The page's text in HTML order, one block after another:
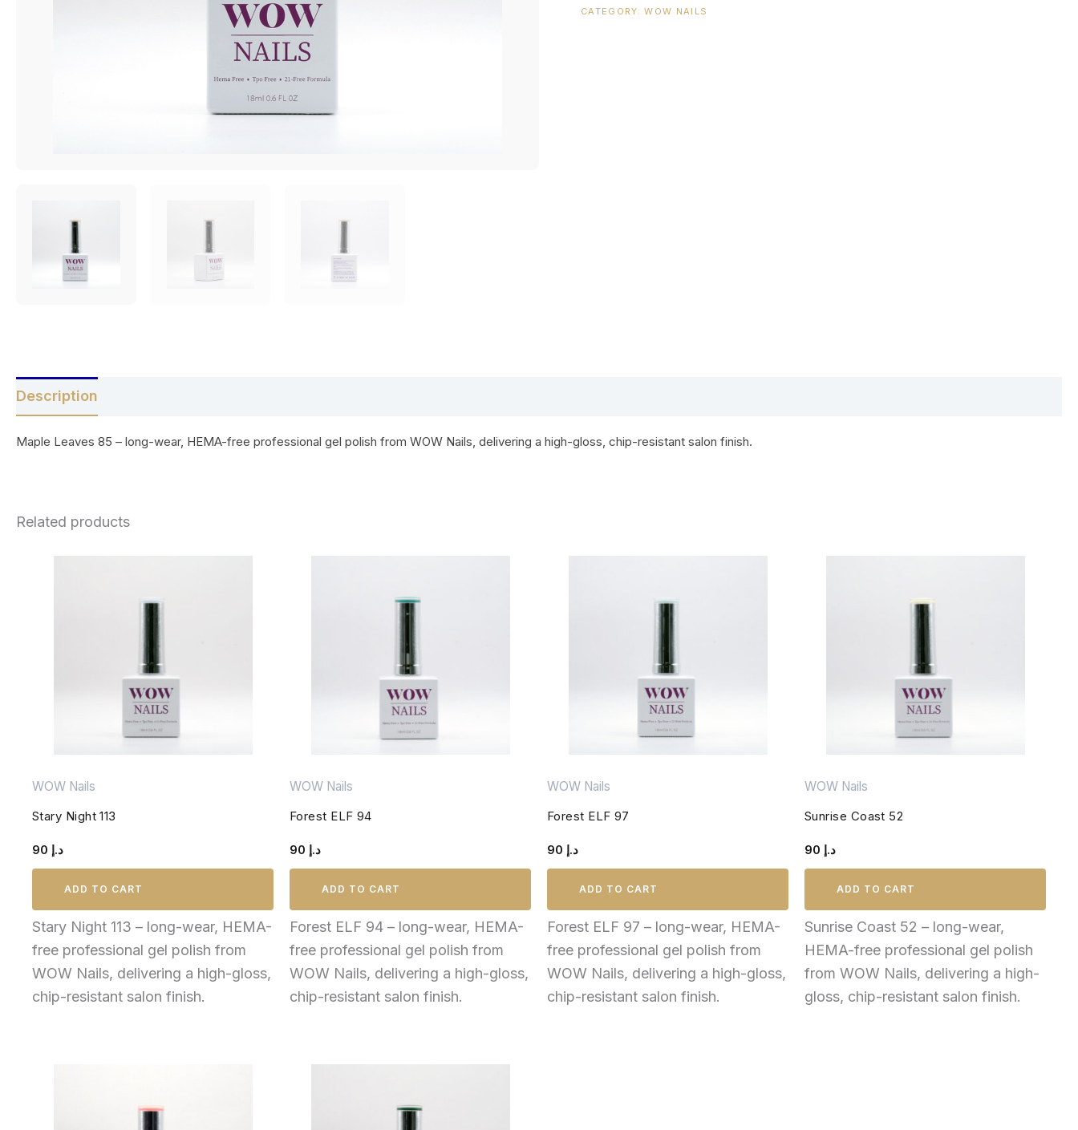
CATEGORY:WOW NAILS
Description
Maple Leaves 85 – long-wear, HEMA-free professional gel polish from WOW Nails, delivering a high-gloss, chip-resistant salon finish.
Related products
WOW Nails
Stary Night 113
د.إ
ADD TO CART
Stary Night 113 – long-wear, HEMA-
free professional gel polish from
WOW Nails, delivering a high-gloss,
chip-resistant salon finish.
WOW Nails
Forest ELF 94
د.إ
ADD TO CART
Forest ELF 94 – long-wear, HEMA-
free professional gel polish from
WOW Nails, delivering a high-gloss,
chip-resistant salon finish.
WOW Nails
Forest ELF 97
د.إ
ADD TO CART
Forest ELF 97 – long-wear, HEMA-
free professional gel polish from
WOW Nails, delivering a high-gloss,
chip-resistant salon finish.
WOW Nails
Sunrise Coast 52
د.إ
ADD TO CART
Sunrise Coast 52 – long-wear,
HEMA-free professional gel polish
from WOW Nails, delivering a high-
gloss, chip-resistant salon finish.